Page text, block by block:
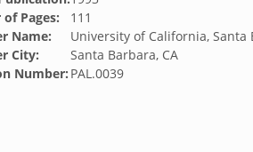
Pages:
111
Name:
University of California, Santa
City:
Santa Barbara, CA
Number: PAL.0039